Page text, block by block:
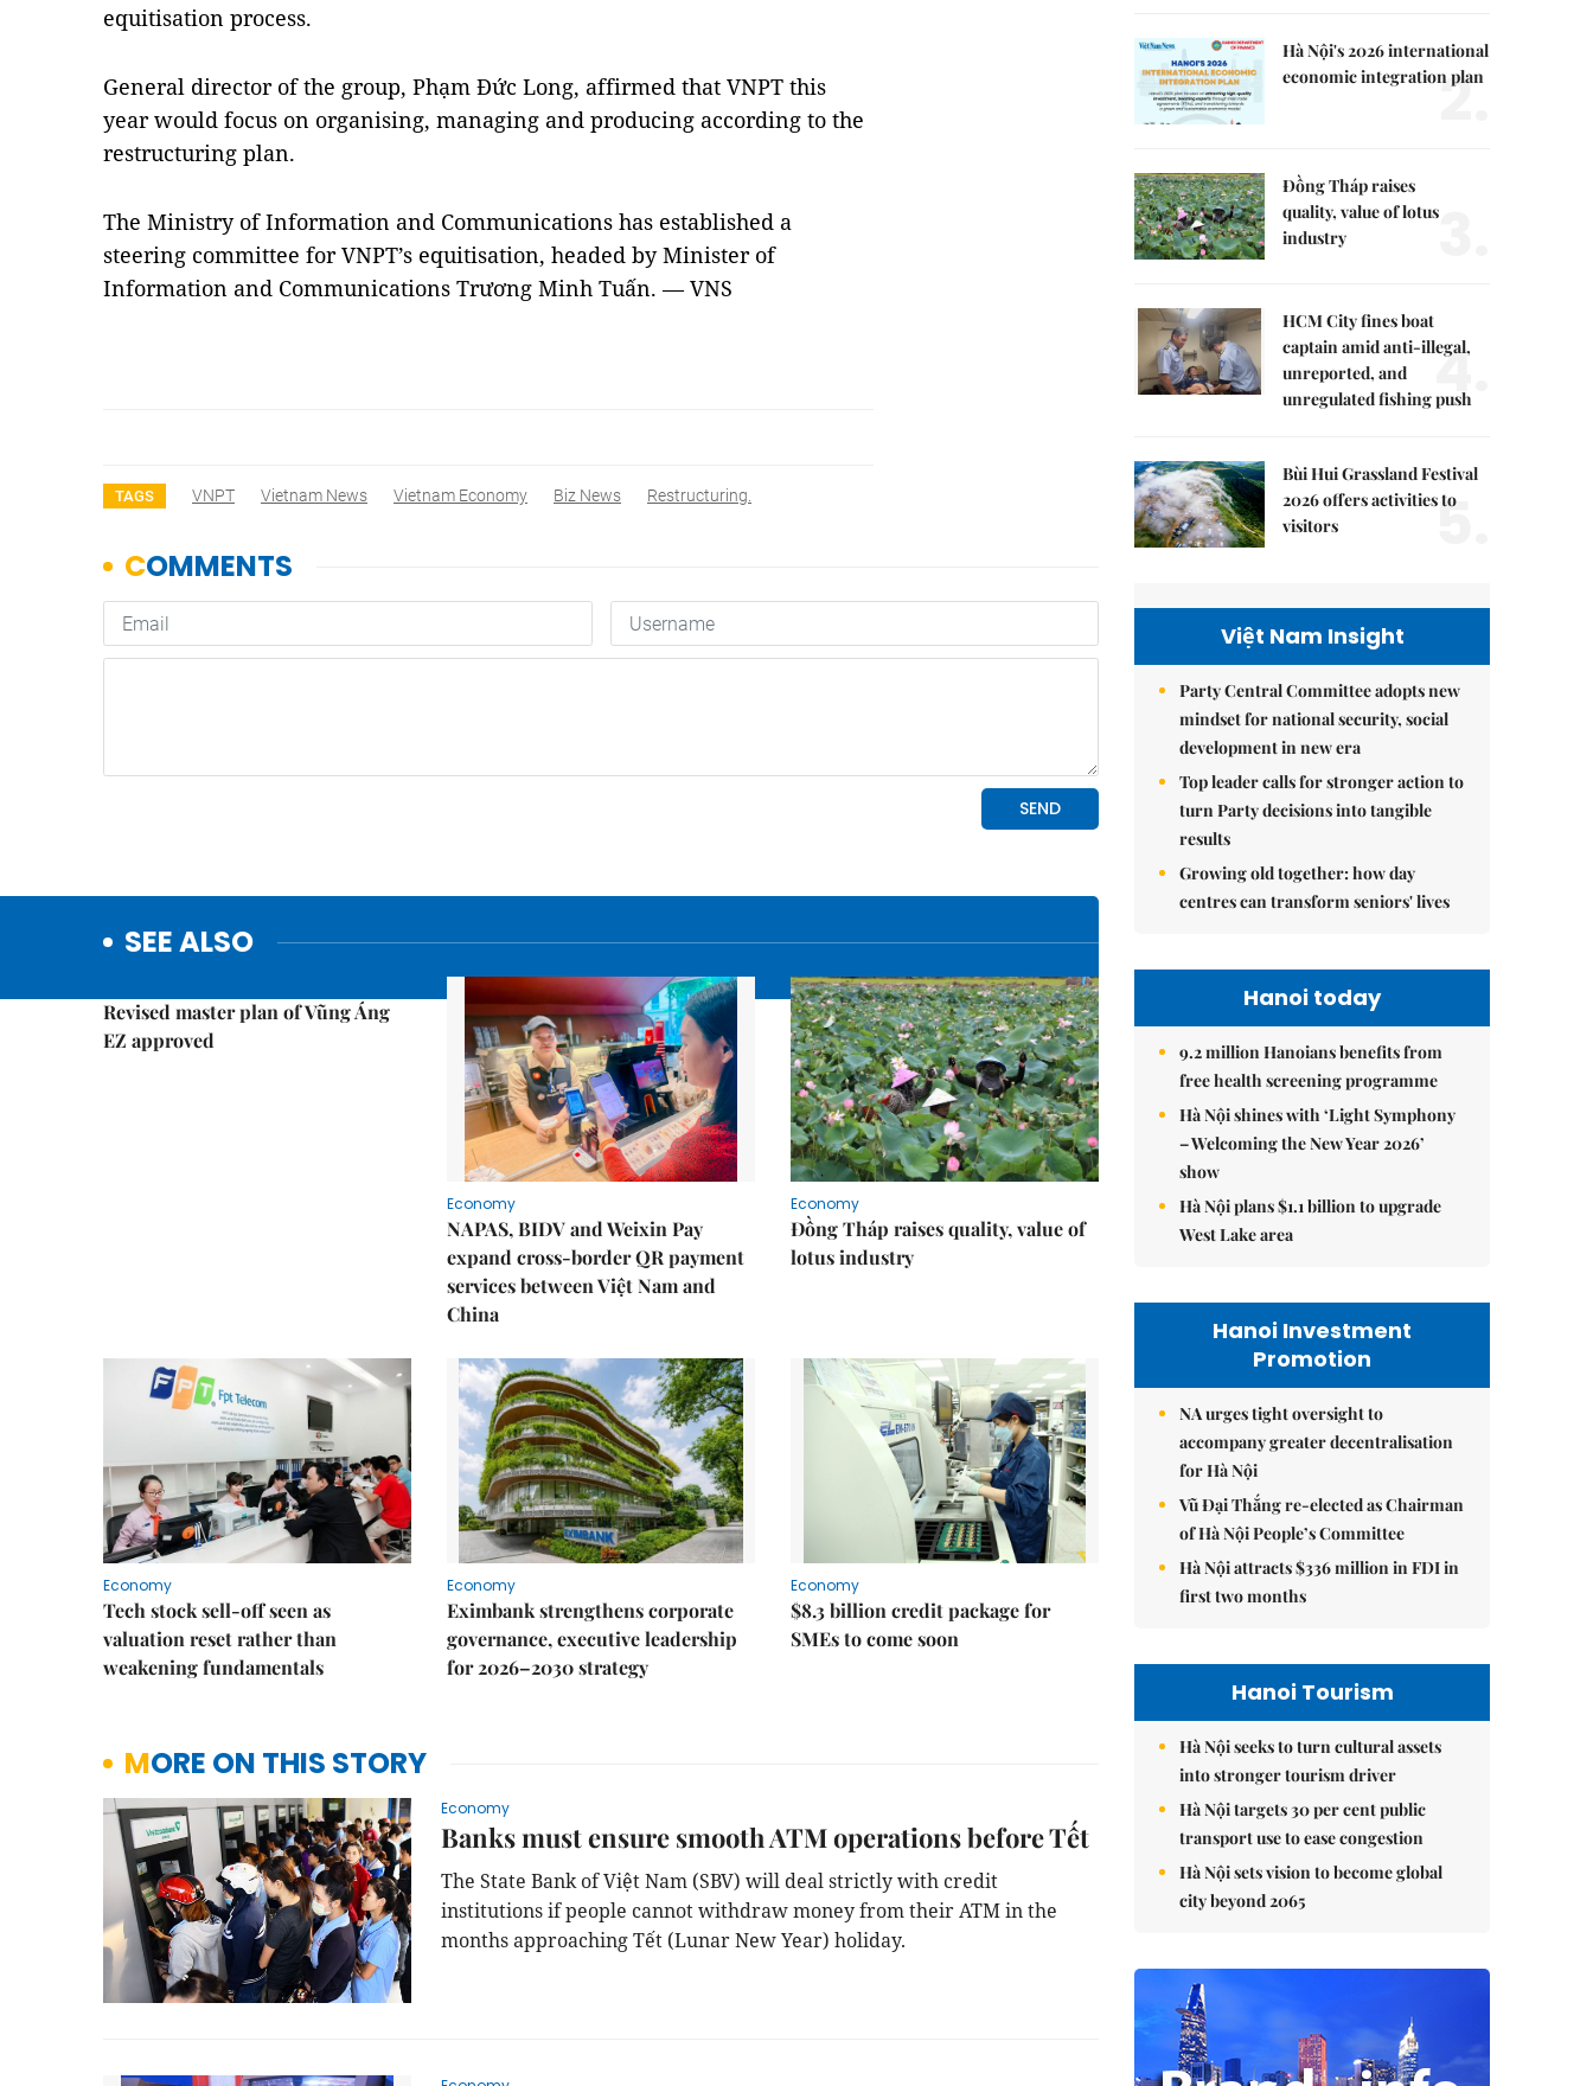
equitisation process.
General director of the group, Phạm Đức Long, affirmed that VNPT this
year would focus on organising, managing and producing according to the
restructuring plan.
The Ministry of Information and Communications has established a
steering committee for VNPT’s equitisation, headed by Minister of
Information and Communications Trương Minh Tuấn. — VNS
TAGS VNPT Vietnam News Vietnam Economy Biz News Restructuring.
SEE ALSO
Revised master plan of Vũng Áng
EZ approved
Economy
NAPAS, BIDV and Weixin Pay
expand cross-border QR payment
services between Việt Nam and
China
Economy
Đồng Tháp raises quality, value of
lotus industry
Economy
Tech stock sell-off seen as
valuation reset rather than
weakening fundamentals
Economy
Eximbank strengthens corporate
governance, executive leadership
for 2026–2030 strategy
Economy
$8.3 billion credit package for
SMEs to come soon
MORE ON THIS STORY
Economy
Banks must ensure smooth ATM operations before Tết
The State Bank of Việt Nam (SBV) will deal strictly with credit
institutions if people cannot withdraw money from their ATM in the
months approaching Tết (Lunar New Year) holiday.
Hà Nội's 2026 international
economic integration plan
2.
Đồng Tháp raises
quality, value of lotus
industry
3.
HCM City fines boat
captain amid anti-illegal,
unreported, and
unregulated fishing push
4.
Bùi Hui Grassland Festival
2026 offers activities to
visitors
5.
Việt Nam Insight
Party Central Committee adopts new
mindset for national security, social
development in new era
Top leader calls for stronger action to
turn Party decisions into tangible
results
Growing old together: how day
centres can transform seniors' lives
Hanoi today
9.2 million Hanoians benefits from
free health screening programme
Hà Nội shines with ‘Light Symphony
– Welcoming the New Year 2026’
show
Hà Nội plans $1.1 billion to upgrade
West Lake area
Hanoi Investment
Promotion
NA urges tight oversight to
accompany greater decentralisation
for Hà Nội
Vũ Đại Thắng re-elected as Chairman
of Hà Nội People’s Committee
Hà Nội attracts $336 million in FDI in
first two months
Hanoi Tourism
Hà Nội seeks to turn cultural assets
into stronger tourism driver
Hà Nội targets 30 per cent public
transport use to ease congestion
Hà Nội sets vision to become global
city beyond 2065